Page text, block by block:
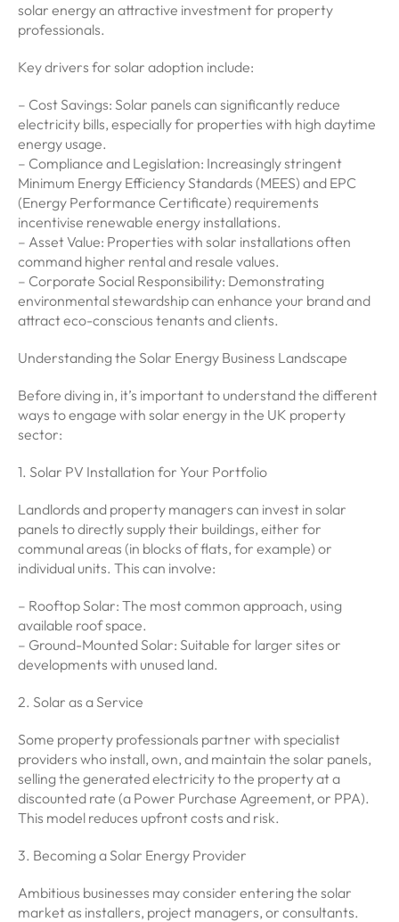
solar energy an attractive investment for property
professionals.
Key drivers for solar adoption include:
– Cost Savings: Solar panels can significantly reduce
electricity bills, especially for properties with high daytime
energy usage.
– Compliance and Legislation: Increasingly stringent
Minimum Energy Efficiency Standards (MEES) and EPC
(Energy Performance Certificate) requirements
incentivise renewable energy installations.
– Asset Value: Properties with solar installations often
command higher rental and resale values.
– Corporate Social Responsibility: Demonstrating
environmental stewardship can enhance your brand and
attract eco-conscious tenants and clients.
Understanding the Solar Energy Business Landscape
Before diving in, it’s important to understand the different
ways to engage with solar energy in the UK property
sector:
1. Solar PV Installation for Your Portfolio
Landlords and property managers can invest in solar
panels to directly supply their buildings, either for
communal areas (in blocks of flats, for example) or
individual units. This can involve:
– Rooftop Solar: The most common approach, using
available roof space.
– Ground-Mounted Solar: Suitable for larger sites or
developments with unused land.
2. Solar as a Service
Some property professionals partner with specialist
providers who install, own, and maintain the solar panels,
selling the generated electricity to the property at a
discounted rate (a Power Purchase Agreement, or PPA).
This model reduces upfront costs and risk.
3. Becoming a Solar Energy Provider
Ambitious businesses may consider entering the solar
market as installers, project managers, or consultants.